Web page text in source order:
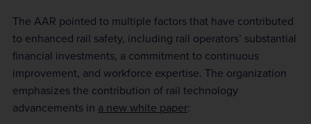
The AAR pointed to multiple factors that have contributed
to enhanced rail safety, including rail operators’ substantial
financial investments, a commitment to continuous
improvement, and workforce expertise. The organization
emphasizes the contribution of rail technology
advancements in a new white paper: